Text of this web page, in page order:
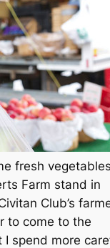
fresh
Farm stand in
Club’s
to come to the
I spend more